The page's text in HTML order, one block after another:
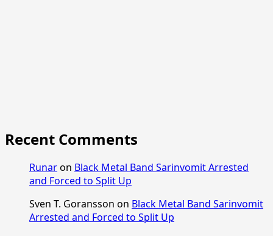
Recent Comments
Runaron Black Metal Band Sarinvomit Arrested
and Forced to Split Up
Sven T. Goransson on Black Metal Band Sarinvomit
Arrested and Forced to Split Up